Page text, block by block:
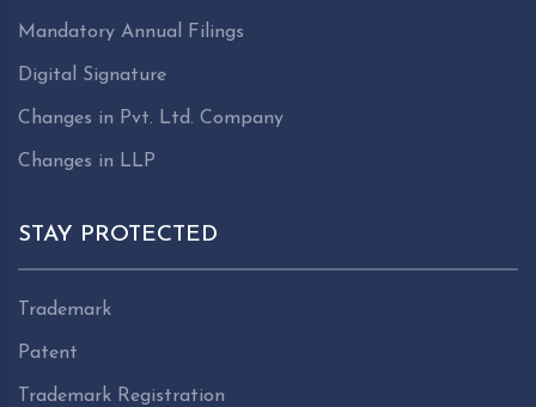
Mandatory Annual Filings
Digital Signature
Changes in Pvt. Ltd. Company
Changes in LLP
STAY PROTECTED
Trademark
Patent
Trademark Registration